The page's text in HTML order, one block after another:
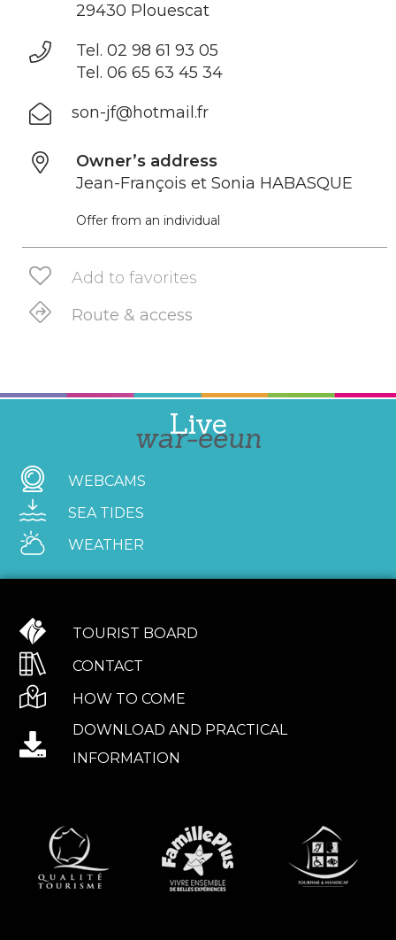
29430 Plouescat
Tel. 02 98 61 93 05
Tel. 06 65 63 45 34
son-jf@hotmail.fr
Owner’s address
Jean-François et Sonia HABASQUE
Offer from an individual
Add to favorites
Route & access
Live
war-eeun
WEBCAMS
SEA TIDES
WEATHER
TOURIST BOARD
CONTACT
HOW TO COME
DOWNLOAD AND PRACTICAL
INFORMATION